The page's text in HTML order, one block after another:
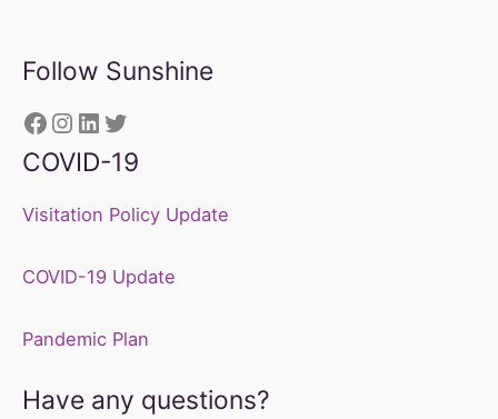
Follow Sunshine
https://www.facebook.com/
Instagram
LinkedIn
Twitter
COVID-19
Visitation Policy Update
COVID-19 Update
Pandemic Plan
Have any questions?